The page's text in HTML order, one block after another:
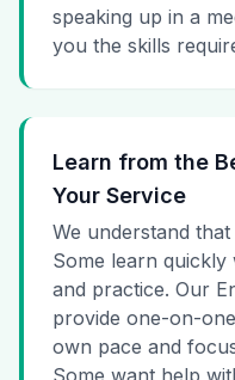
speaking up in a
you the skills
Learn from the
Your Service
We understand
Some learn quickly
and practice. Our
provide one-on-
own pace and